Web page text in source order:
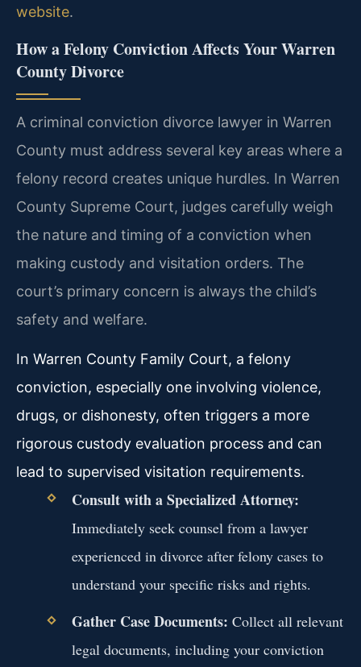
website.
How a Felony Conviction Affects Your Warren
County Divorce
A criminal conviction divorce lawyer in Warren
County must address several key areas where a
felony record creates unique hurdles. In Warren
County Supreme Court, judges carefully weigh
the nature and timing of a conviction when
making custody and visitation orders. The
court’s primary concern is always the child’s
safety and welfare.
In Warren County Family Court, a felony
conviction, especially one involving violence,
drugs, or dishonesty, often triggers a more
rigorous custody evaluation process and can
lead to supervised visitation requirements.
Consult with a Specialized Attorney:
Immediately seek counsel from a lawyer
experienced in divorce after felony cases to
understand your specific risks and rights.
Gather Case Documents: Collect all relevant
legal documents, including your conviction